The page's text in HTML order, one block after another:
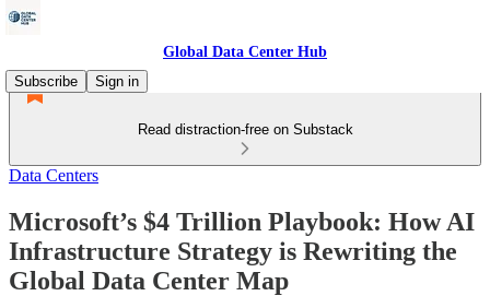
Global Data Center Hub
Subscribe
Sign in
Read distraction-free on Substack
Data Centers
Microsoft’s $4 Trillion Playbook: How AI
Infrastructure Strategy is Rewriting the
Global Data Center Map